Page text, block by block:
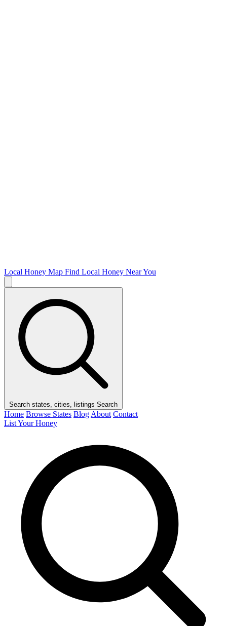
Local Honey Map Find Local Honey Near You
Search states, cities, listings Search
Home Browse States Blog About Contact
List Your Honey